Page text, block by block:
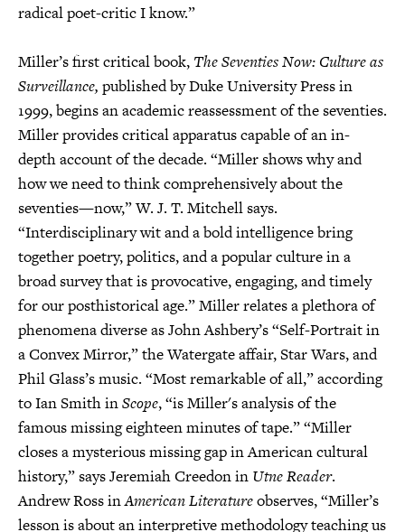
radical poet-critic I know.”
Miller’s first critical book, The Seventies Now: Culture as
Surveillance, published by Duke University Press in
1999, begins an academic reassessment of the seventies.
Miller provides critical apparatus capable of an in-
depth account of the decade. “Miller shows why and
how we need to think comprehensively about the
seventies—now,” W. J. T. Mitchell says.
“Interdisciplinary wit and a bold intelligence bring
together poetry, politics, and a popular culture in a
broad survey that is provocative, engaging, and timely
for our posthistorical age.” Miller relates a plethora of
phenomena diverse as John Ashbery’s “Self-Portrait in
a Convex Mirror,” the Watergate affair, Star Wars, and
Phil Glass’s music. “Most remarkable of all,” according
to Ian Smith inScope, “is Miller's analysis of the
famous missing eighteen minutes of tape.” “Miller
closes a mysterious missing gap in American cultural
history,” says Jeremiah Creedon in Utne Reader.
Andrew Ross inAmerican Literatureobserves, “Miller’s
lesson is about an interpretive methodology teaching us